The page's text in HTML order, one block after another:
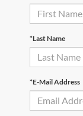
*Last Name
*E-Mail Address